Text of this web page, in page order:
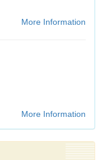
More Information
More Information